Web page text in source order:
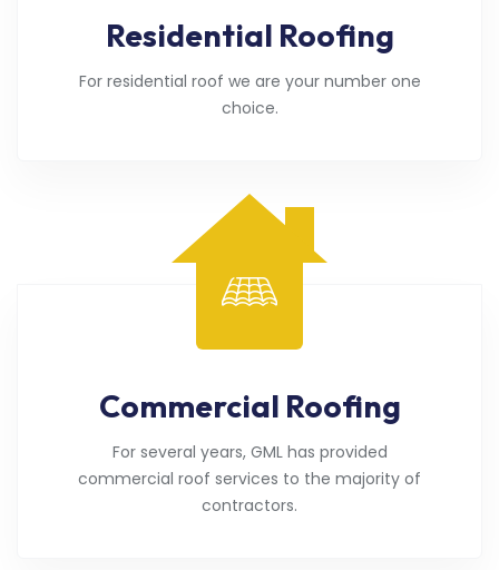
Residential Roofing
For residential roof we are your number one
choice.
Commercial Roofing
For several years, GML has provided
commercial roof services to the majority of
contractors.